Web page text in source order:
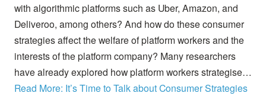
with algorithmic platforms such as Uber, Amazon, and
Deliveroo, among others? And how do these consumer
strategies affect the welfare of platform workers and the
interests of the platform company? Many researchers
have already explored how platform workers strategise…
Read More: It’s Time to Talk about Consumer Strategies